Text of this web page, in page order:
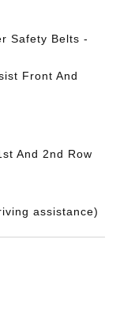
Safety Belts -
Front And
And 2nd Row
assistance)